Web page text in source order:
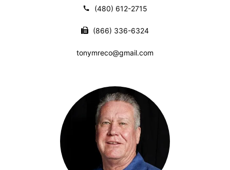
(480) 612-2715
(866) 336-6324
tonymreco@gmail.com